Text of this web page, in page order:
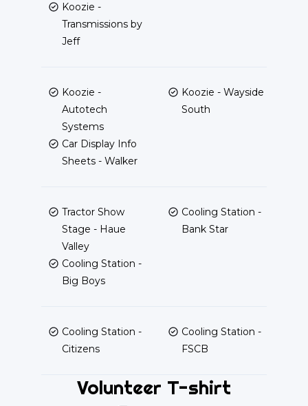
Koozie -
Transmissions by
Jeff
Koozie -
Autotech
Systems
Koozie - Wayside
South
Car Display Info
Sheets - Walker
Tractor Show
Stage - Haue
Valley
Cooling Station -
Bank Star
Cooling Station -
Big Boys
Cooling Station -
Citizens
Cooling Station -
FSCB
Volunteer T-shirt